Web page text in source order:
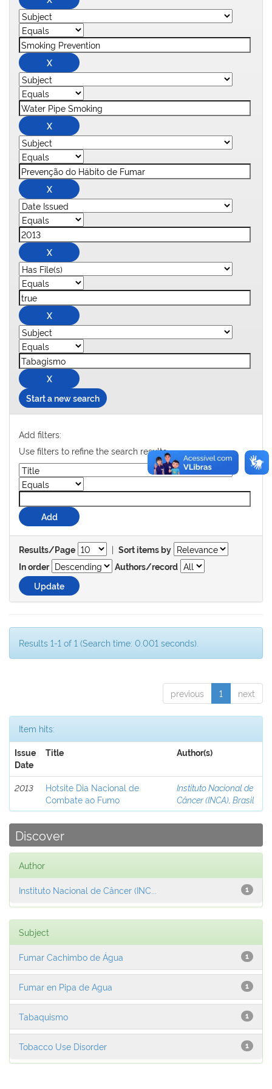
Start a new search
Add filters:
Use filters to refine the search results.
Results/Page | Sort items by
In order
Authors/record
Results 1-1 of 1 (Search time: 0.001 seconds).
previous 1 next
Item hits:
Issue
Date
Title Author(s)
2013
Hotsite Dia Nacional de
Combate ao Fumo
Instituto Nacional de
Câncer (INCA), Brasil
Discover
Author
1
Instituto Nacional de Câncer (INC...
Subject
1
Fumar Cachimbo de Água
1
Fumar en Pipa de Agua
1
Tabaquismo
1
Tobacco Use Disorder